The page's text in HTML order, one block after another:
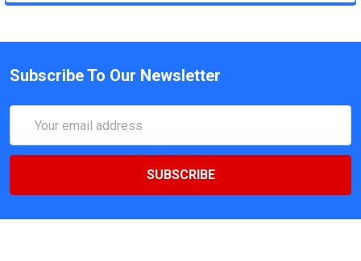
Subscribe To Our Newsletter
Address